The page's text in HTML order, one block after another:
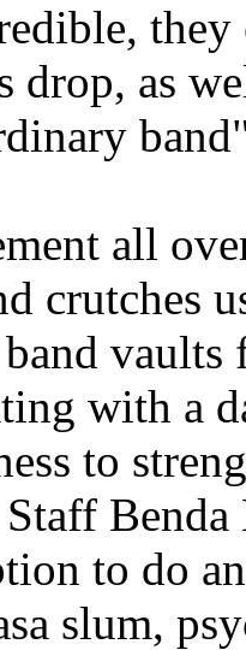
drop, as
all
crutches
vaults
with a
to
Staff
to do
slum,